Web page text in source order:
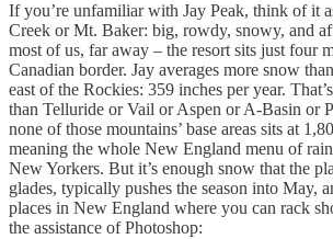
If you’re unfamiliar with Jay Peak, think of it
Creek or Mt. Baker: big, rowdy, snowy, and
most of us, far away – the resort sits just four
Canadian border. Jay averages more snow
east of the Rockies: 359 inches per year.
than Telluride or Vail or Aspen or A-Basin or
none of those mountains’ base areas sits at
meaning the whole New England menu of
New Yorkers. But it’s enough snow that the
glades, typically pushes the season into May,
places in New England where you can rack
the assistance of Photoshop: